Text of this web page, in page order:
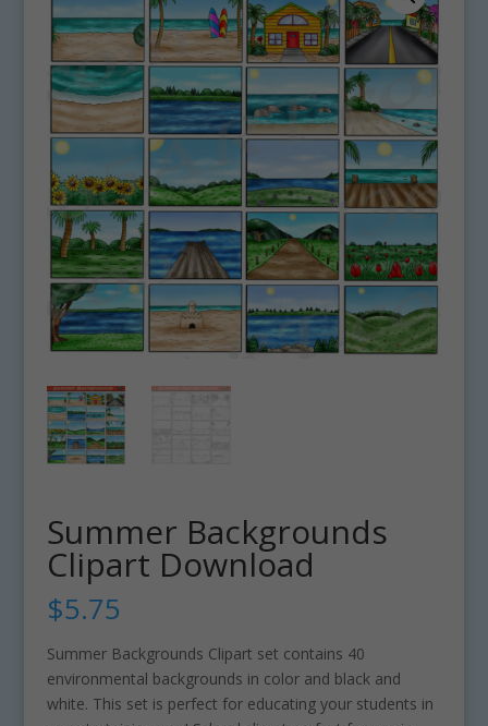
Summer Backgrounds
Clipart Download
$5.75
Summer Backgrounds Clipart set contains 40
environmental backgrounds in color and black and
white. This set is perfect for educating your students in